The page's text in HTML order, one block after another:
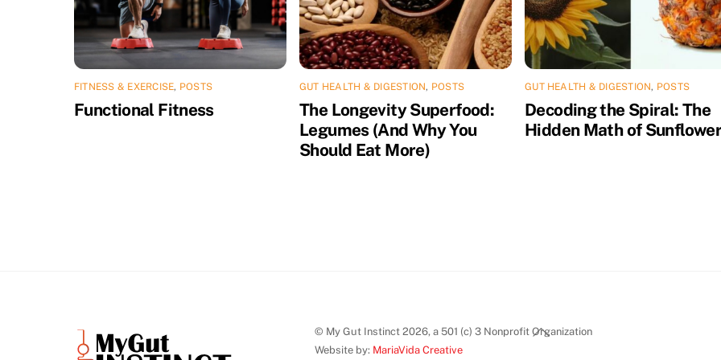
FITNESS & EXERCISE, POSTS
Functional Fitness
GUT HEALTH & DIGESTION, POSTS
The Longevity Superfood:
Legumes (And Why You
Should Eat More)
GUT HEALTH & DIGESTION, POSTS
Decoding the Spiral: The
Hidden Math of
Back
© My Gut Instinct 2026, a 501 (c) 3 Nonprofit Organization
Website by: MariaVida Creative